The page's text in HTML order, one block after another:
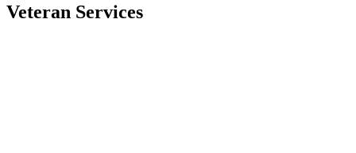
Veteran Services